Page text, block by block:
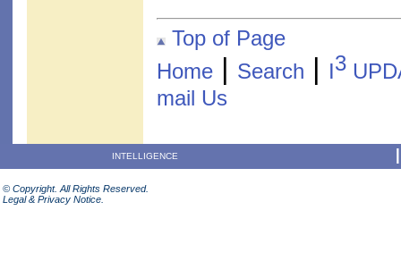
Top of Page
Home
Search I3
mail Us
INTELLIGENCE
© Copyright. All Rights Reserved.
Legal & Privacy Notice.